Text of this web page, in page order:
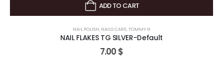
ADD TO CART
NAIL POLISH, NAILS CARE,TOMMY G
NAIL FLAKES TG SILVER-Default
7.00 $